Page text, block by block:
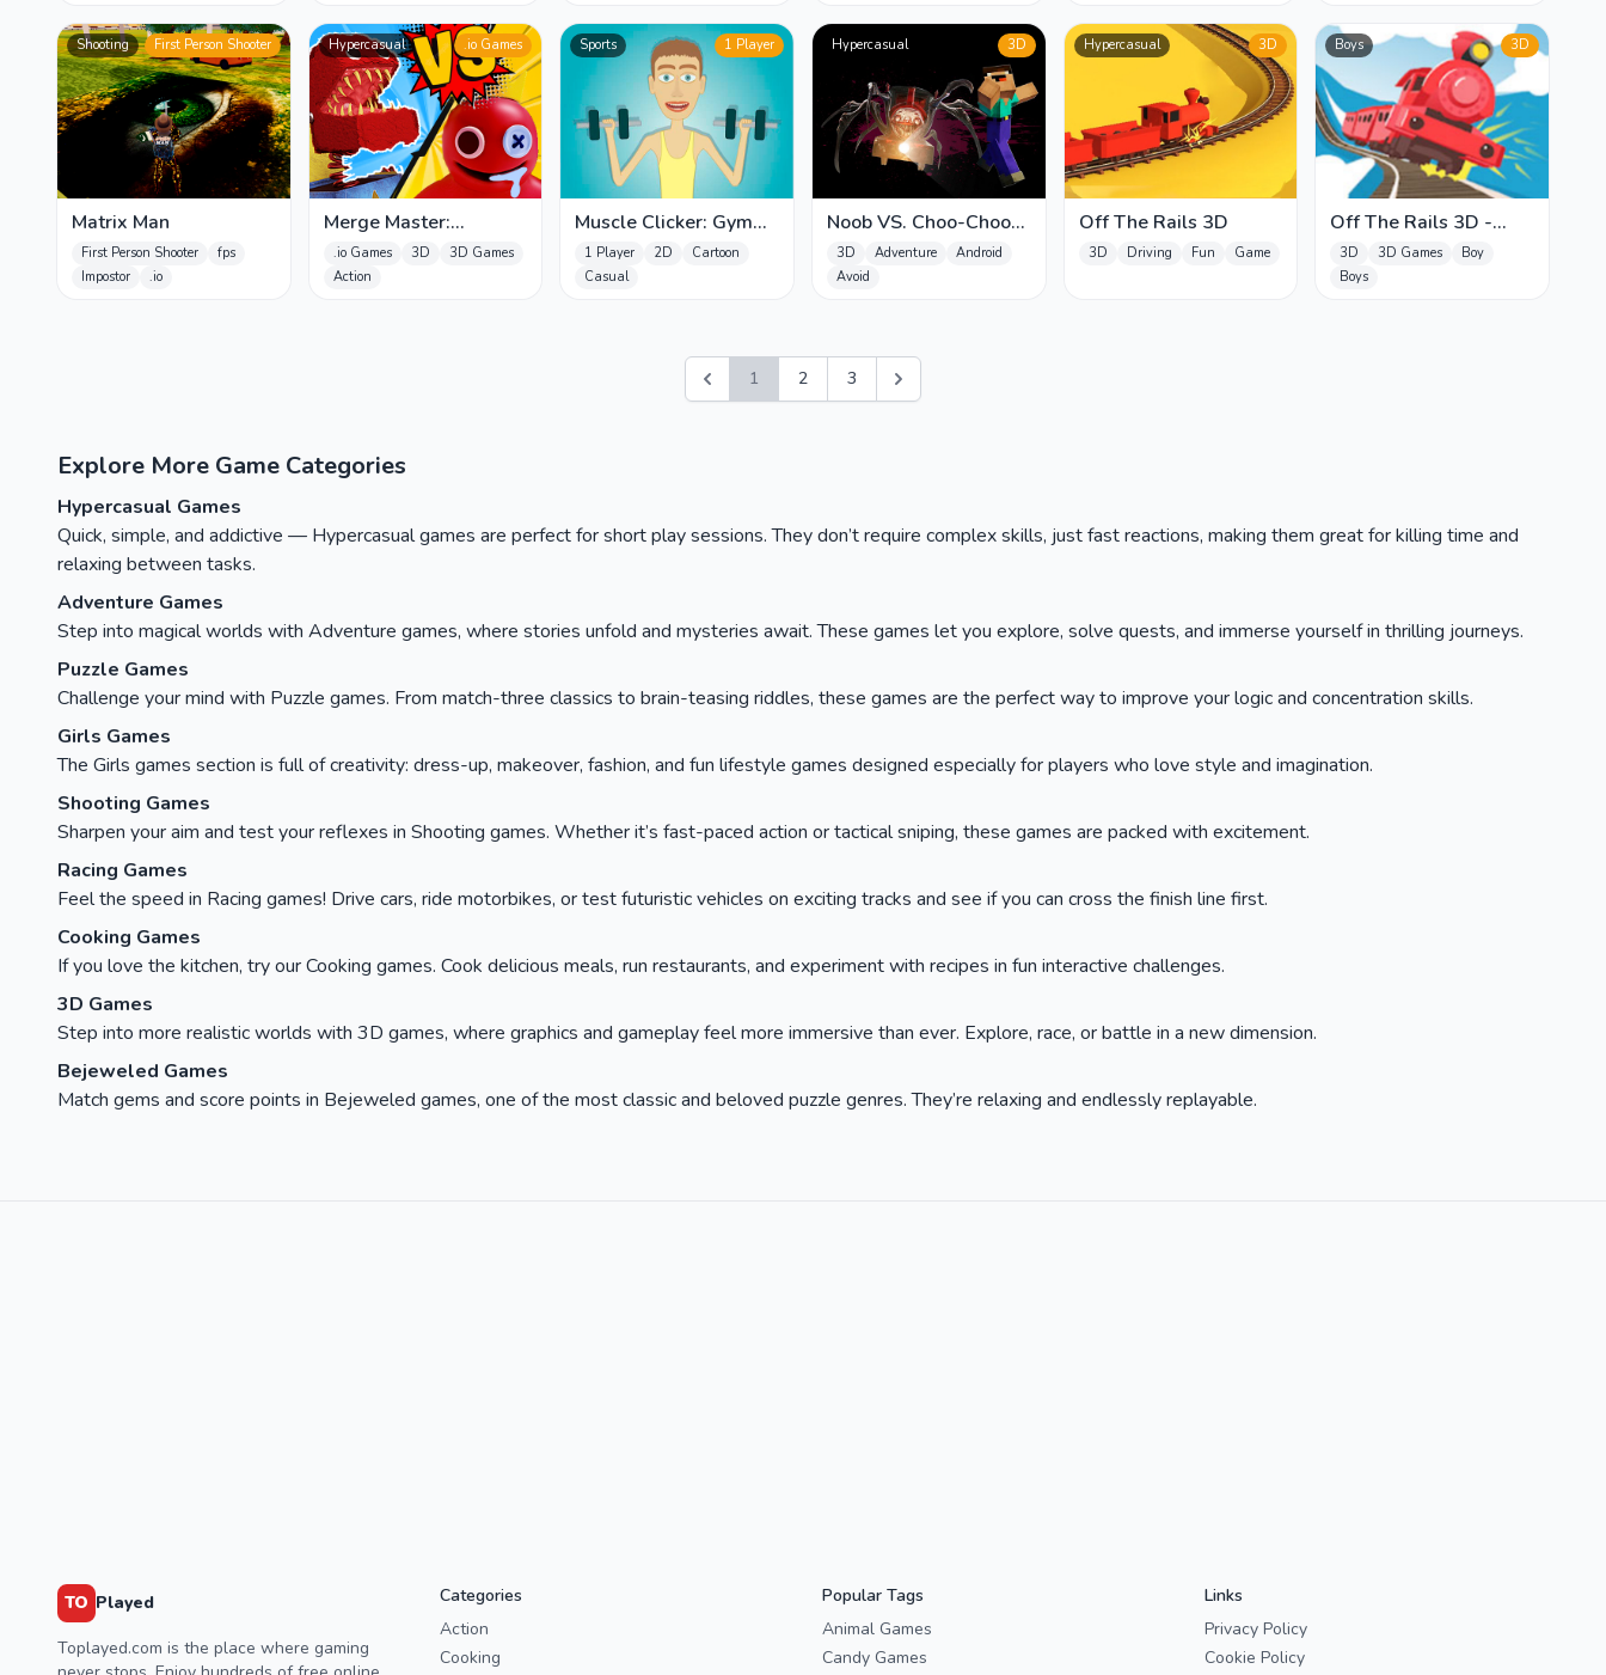
Shooting First Person Shooter
Matrix Man
First Person Shooter
fps
Impostor
.io
Hypercasual .io Games
Merge Master:
Rainbow Friends Boxy
.io Games 3D
3D Games
Action
Sports 1 Player
Muscle Clicker: Gym
game
1 Player 2D
Cartoon
Casual
Hypercasual 3D
Noob VS. Choo-Choo
Charles
3D Adventure
Android
Avoid
Hypercasual 3D
Off The Rails 3D
3D Driving Fun Game
Boys 3D
Off The Rails 3D -
Train Game
3D 3D Games
Boy
Boys
1 2 3
Explore More Game Categories
Hypercasual Games
Quick, simple, and addictive — Hypercasual games are perfect for short play sessions. They don’t require complex skills, just fast reactions, making them great for killing time and
relaxing between tasks.
Adventure Games
Step into magical worlds with Adventure games, where stories unfold and mysteries await. These games let you explore, solve quests, and immerse yourself in thrilling journeys.
Puzzle Games
Challenge your mind with Puzzle games. From match-three classics to brain-teasing riddles, these games are the perfect way to improve your logic and concentration skills.
Girls Games
The Girls games section is full of creativity: dress-up, makeover, fashion, and fun lifestyle games designed especially for players who love style and imagination.
Shooting Games
Sharpen your aim and test your reflexes in Shooting games. Whether it’s fast-paced action or tactical sniping, these games are packed with excitement.
Racing Games
Feel the speed in Racing games! Drive cars, ride motorbikes, or test futuristic vehicles on exciting tracks and see if you can cross the finish line first.
Cooking Games
If you love the kitchen, try our Cooking games. Cook delicious meals, run restaurants, and experiment with recipes in fun interactive challenges.
3D Games
Step into more realistic worlds with 3D games, where graphics and gameplay feel more immersive than ever. Explore, race, or battle in a new dimension.
Bejeweled Games
Match gems and score points in Bejeweled games, one of the most classic and beloved puzzle genres. They’re relaxing and endlessly replayable.
TO Played
Toplayed.com is the place where gaming
Categories
Action
Cooking
Popular Tags
Animal Games
Candy Games
Links
Privacy Policy
Cookie Policy